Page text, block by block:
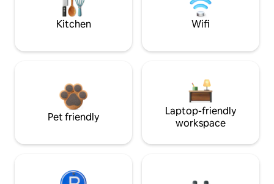
Kitchen Wifi
Pet friendly
Laptop-friendly
workspace